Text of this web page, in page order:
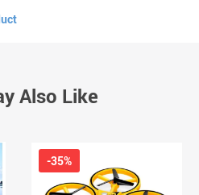
Also Like
-35%